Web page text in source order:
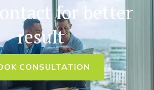
for better
result
CONSULTATION